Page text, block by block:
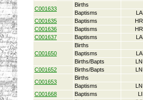
C001633
Births
Baptisms
C001635
Baptisms
C001636
Baptisms
C001637
Baptisms
C001650
Births
Baptisms
Births/Bapts
C001652
Births/Bapts
C001653
Births
Baptisms
C001668
Baptisms